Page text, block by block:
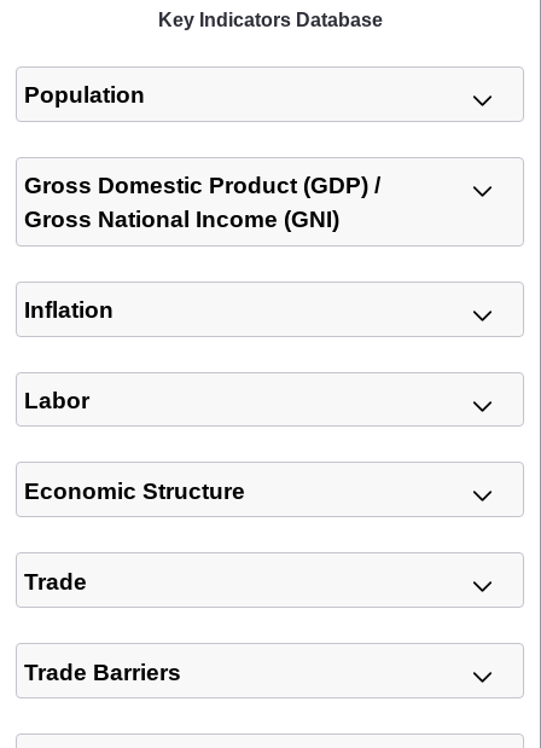
Key Indicators Database
Population
Gross Domestic Product (GDP) /
Gross National Income (GNI)
Inflation
Labor
Economic Structure
Trade
Trade Barriers